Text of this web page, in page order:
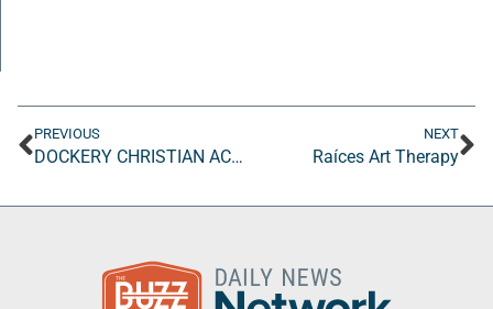
PREVIOUS
DOCKERY CHRISTIAN ACADEMY
NEXT
Raíces Art Therapy